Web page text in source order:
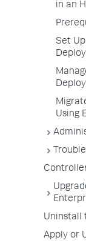
in an
Set
Using
Uninstall
Apply or